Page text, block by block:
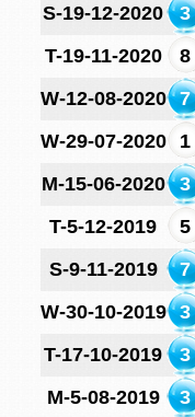
S-19-12-2020
3
T-19-11-2020
8
W-12-08-2020
7
W-29-07-2020
1
M-15-06-2020
3
T-5-12-2019
5
S-9-11-2019
7
W-30-10-2019
3
T-17-10-2019
3
M-5-08-2019
3